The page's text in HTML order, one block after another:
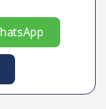
2